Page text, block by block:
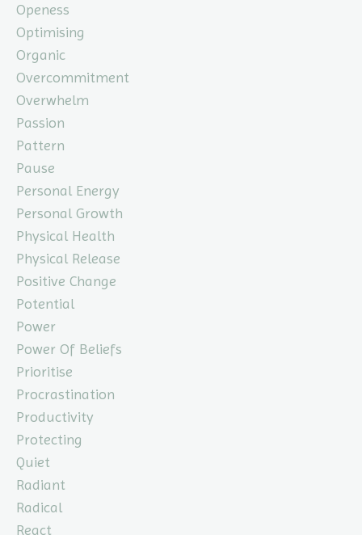
Openess
Optimising
Organic
Overcommitment
Overwhelm
Passion
Pattern
Pause
Personal Energy
Personal Growth
Physical Health
Physical Release
Positive Change
Potential
Power
Power Of Beliefs
Prioritise
Procrastination
Productivity
Protecting
Quiet
Radiant
Radical
React